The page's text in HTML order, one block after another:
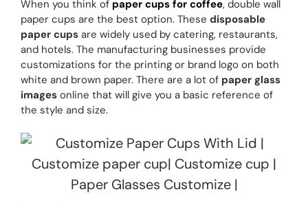
When you think of paper cups for coffee, double wall
paper cups are the best option. These disposable
paper cups are widely used by catering, restaurants,
and hotels. The manufacturing businesses provide
customizations for the printing or brand logo on both
white and brown paper. There are a lot of paper glass
images online that will give you a basic reference of
the style and size.